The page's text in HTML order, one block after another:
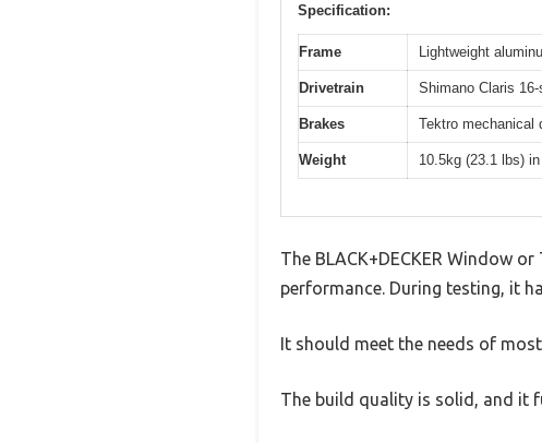
Specification:
Frame Lightweight
Drivetrain Shimano Claris
Brakes Tektro mechanical
Weight 10.5kg (23.1 lbs)
The BLACK+DECKER Window
performance. During testing, it
It should meet the needs of
The build quality is solid, and it